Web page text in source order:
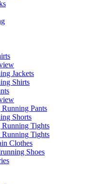
Jackets
Shirts
Pants
Shorts
Tights
Running Tights
Clothes
Shoes